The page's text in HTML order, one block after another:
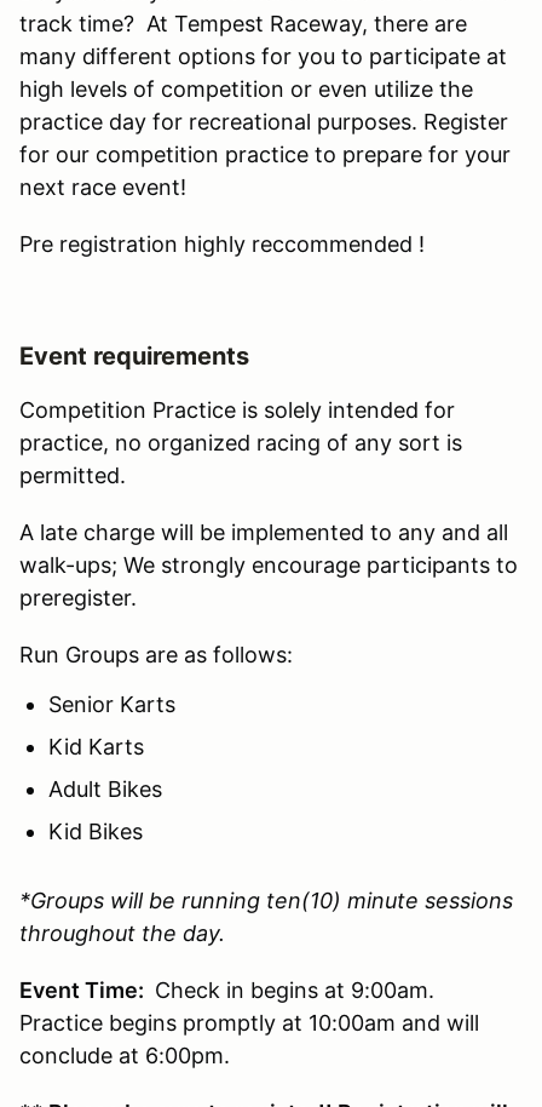
track time? At Tempest Raceway, there are
many different options for you to participate at
high levels of competition or even utilize the
practice day for recreational purposes. Register
for our competition practice to prepare for your
next race event!
Pre registration highly reccommended !
Event requirements
Competition Practice is solely intended for
practice, no organized racing of any sort is
permitted.
A late charge will be implemented to any and all
walk-ups; We strongly encourage participants to
preregister.
Run Groups are as follows:
Senior Karts
Kid Karts
Adult Bikes
Kid Bikes
*Groups will be running ten(10) minute sessions
throughout the day.
Event Time: Check in begins at 9:00am.
Practice begins promptly at 10:00am and will
conclude at 6:00pm.